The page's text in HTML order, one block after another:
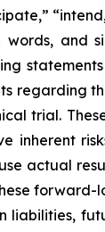
words, and
regarding
trial.
inherent
actual
forward-